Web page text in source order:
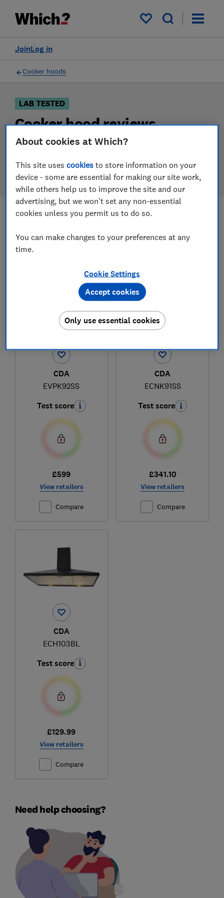
My saved items
Log in
Join
Filters
Cooker hoods
LAB TESTED
Cooker hood reviews
Our cooker hood reviews are based on our own
can choose the right cooker hood when you shop.
CDA
EVPK92SS
Test score
£599
View retailers
Compare
CDA
ECNK91SS
Test score
£341.10
View retailers
Compare
CDA
ECH103BL
Test score
£129.99
View retailers
Compare
Need help choosing?
About cookies at Which?
This site usescookies to store information on your
device - some are essential for making our site work,
while others help us to improve the site and our
advertising, but we won't set any non-essential
cookies unless you permit us to do so.
You can make changes to your preferences at any
time.
Cookie Settings
Only use essential cookies
Accept cookies